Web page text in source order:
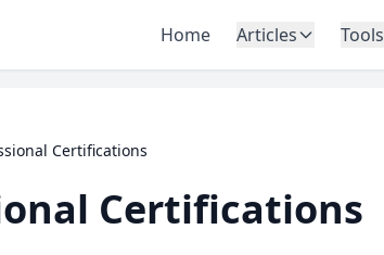
Home Articles Tools
Certifications
Certifications